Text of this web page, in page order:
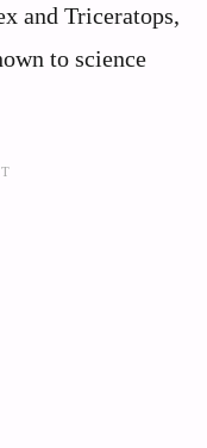
and Triceratops,
to science